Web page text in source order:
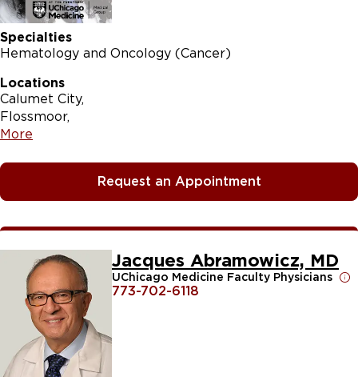
Specialties
Hematology and Oncology (Cancer)
Locations
Calumet City
Flossmoor
More
Request an Appointment
Jacques Abramowicz, MD
UChicago Medicine Faculty Physicians
773-702-6118